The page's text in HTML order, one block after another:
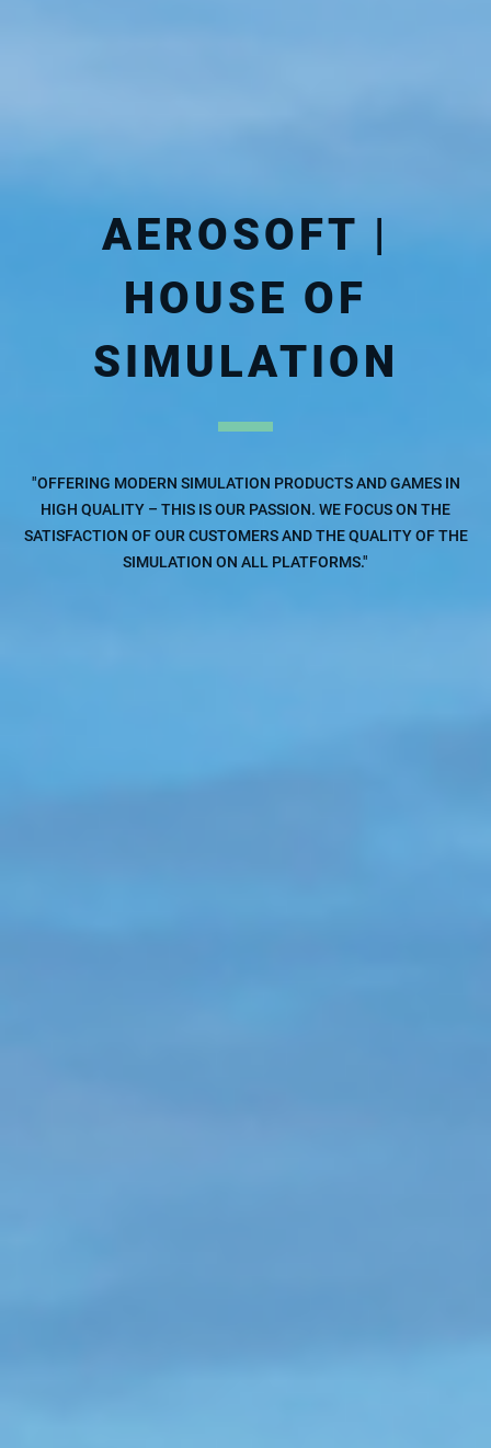
AEROSOFT |
HOUSE OF
SIMULATION
"OFFERING MODERN SIMULATION PRODUCTS AND GAMES IN
HIGH QUALITY – THIS IS OUR PASSION. WE FOCUS ON THE
SATISFACTION OF OUR CUSTOMERS AND THE QUALITY OF THE
SIMULATION ON ALL PLATFORMS."